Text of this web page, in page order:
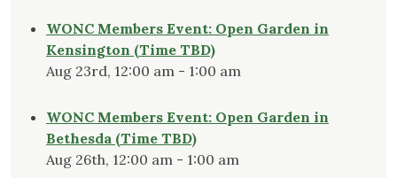
WONC Members Event: Open Garden in
Kensington (Time TBD)
Aug 23rd, 12:00 am - 1:00 am
WONC Members Event: Open Garden in
Bethesda (Time TBD)
Aug 26th, 12:00 am - 1:00 am